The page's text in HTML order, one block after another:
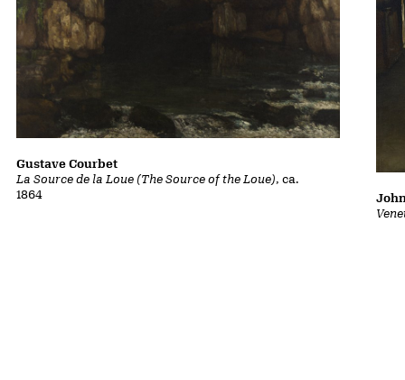
La Source de la Loue (The Source of the Loue), ca.
1864
Gustave Courbet